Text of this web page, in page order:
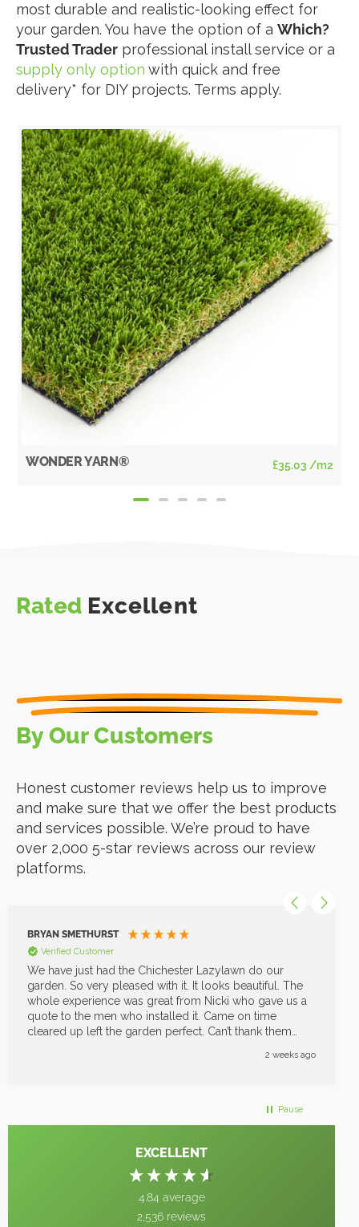
most durable and realistic-looking effect for
your garden. You have the option of a Which?
Trusted Trader professional install service or a
supply only option with quick and free
delivery* for DIY projects. Terms apply.
WONDER YARN® £35.03 /m2
Rated Excellent
By Our Customers
Honest customer reviews help us to improve
and make sure that we offer the best products
and services possible. We’re proud to have
over 2,000 5-star reviews across our review
platforms.
EXCELLENT
4.84 average
2,536 reviews
BRYAN SMETHURST
Verified Customer
We have just had the Chichester Lazylawn do our
garden. So very pleased with it. It looks beautiful. The
whole experience was great from Nicki who gave us a
quote to the men who installed it. Came on time
cleared up left the garden perfect. Can’t thank them
2 weeks ago
Pause